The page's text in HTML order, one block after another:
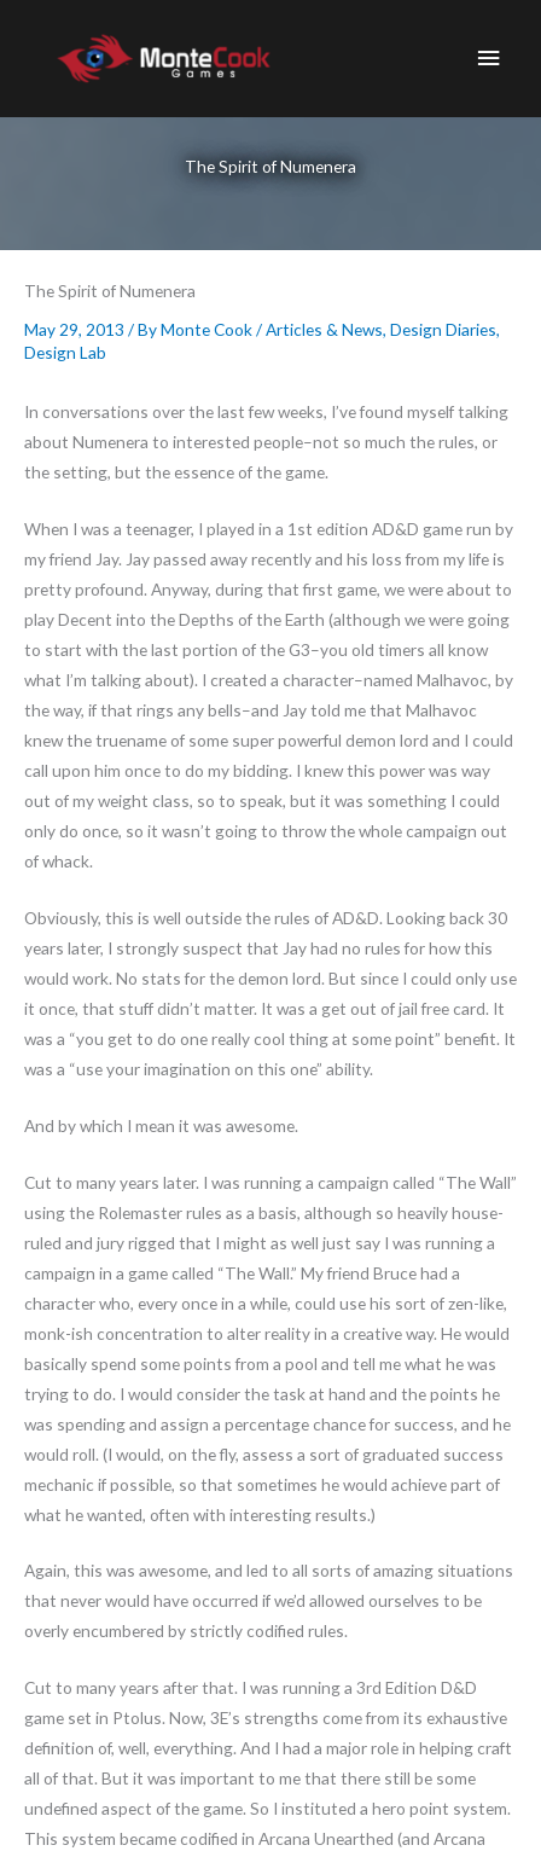
Main
The Spirit of Numenera
The Spirit of Numenera
May 29, 2013 / ByMonte Cook/Articles & News, Design Diaries,
Design Lab
In conversations over the last few weeks, I’ve found myself talking
about Numenera to interested people–not so much the rules, or
the setting, but the essence of the game.
When I was a teenager, I played in a 1st edition AD&D game run by
my friend Jay. Jay passed away recently and his loss from my life is
pretty profound. Anyway, during that first game, we were about to
play Decent into the Depths of the Earth (although we were going
to start with the last portion of the G3–you old timers all know
what I’m talking about). I created a character–named Malhavoc, by
the way, if that rings any bells–and Jay told me that Malhavoc
knew the truename of some super powerful demon lord and I could
call upon him once to do my bidding. I knew this power was way
out of my weight class, so to speak, but it was something I could
only do once, so it wasn’t going to throw the whole campaign out
of whack.
Obviously, this is well outside the rules of AD&D. Looking back 30
years later, I strongly suspect that Jay had no rules for how this
would work. No stats for the demon lord. But since I could only use
it once, that stuff didn’t matter. It was a get out of jail free card. It
was a “you get to do one really cool thing at some point” benefit. It
was a “use your imagination on this one” ability.
And by which I mean it was awesome.
Cut to many years later. I was running a campaign called “The Wall”
using the Rolemaster rules as a basis, although so heavily house-
ruled and jury rigged that I might as well just say I was running a
campaign in a game called “The Wall.” My friend Bruce had a
character who, every once in a while, could use his sort of zen-like,
monk-ish concentration to alter reality in a creative way. He would
basically spend some points from a pool and tell me what he was
trying to do. I would consider the task at hand and the points he
was spending and assign a percentage chance for success, and he
would roll. (I would, on the fly, assess a sort of graduated success
mechanic if possible, so that sometimes he would achieve part of
what he wanted, often with interesting results.)
Again, this was awesome, and led to all sorts of amazing situations
that never would have occurred if we’d allowed ourselves to be
overly encumbered by strictly codified rules.
Cut to many years after that. I was running a 3rd Edition D&D
game set in Ptolus. Now, 3E’s strengths come from its exhaustive
definition of, well, everything. And I had a major role in helping craft
all of that. But it was important to me that there still be some
undefined aspect of the game. So I instituted a hero point system.
This system became codified in Arcana Unearthed (and Arcana